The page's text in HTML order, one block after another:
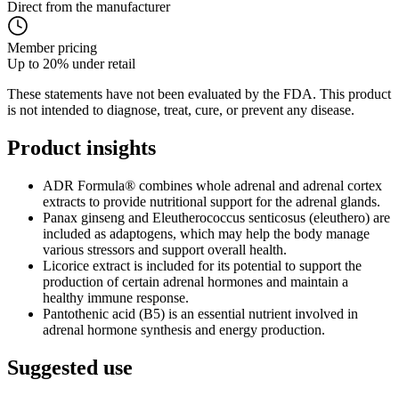
Direct from the manufacturer
Member pricing
Up to 20% under retail
These statements have not been evaluated by the FDA. This product
is not intended to diagnose, treat, cure, or prevent any disease.
Product insights
ADR Formula® combines whole adrenal and adrenal cortex
extracts to provide nutritional support for the adrenal glands.
Panax ginseng and Eleutherococcus senticosus (eleuthero) are
included as adaptogens, which may help the body manage
various stressors and support overall health.
Licorice extract is included for its potential to support the
production of certain adrenal hormones and maintain a
healthy immune response.
Pantothenic acid (B5) is an essential nutrient involved in
adrenal hormone synthesis and energy production.
Suggested use